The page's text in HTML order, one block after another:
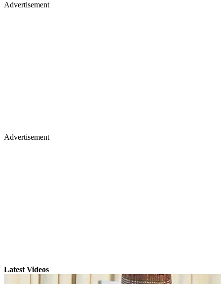
Advertisement
Advertisement
Latest Videos